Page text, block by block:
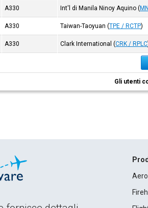
A330 Int'l di Manila Ninoy Aquino (
A330 Taiwan-Taoyuan (TPE / RCTP)
A330 Clark International (CRK / RPLC
Gli utenti